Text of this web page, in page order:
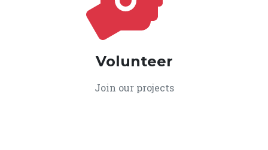
Volunteer
Join our projects